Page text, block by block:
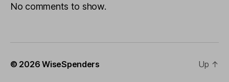
No comments to show.
© 2026WiseSpenders Up ↑